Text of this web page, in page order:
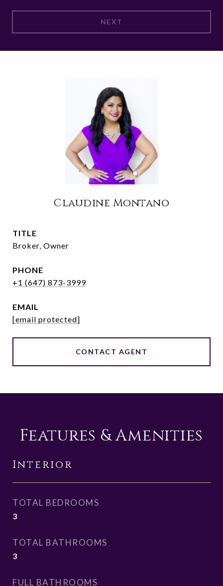
NEXT
Claudine Montano
TITLE
Broker, Owner
PHONE
+1 (647) 873-3999
EMAIL
[email protected]
CONTACT AGENT
Features & Amenities
Interior
TOTAL BEDROOMS
3
TOTAL BATHROOMS
3
FULL BATHROOMS